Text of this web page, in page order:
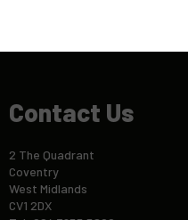
Contact Us
2 The Quadrant
Coventry
West Midlands
CV1 2DX